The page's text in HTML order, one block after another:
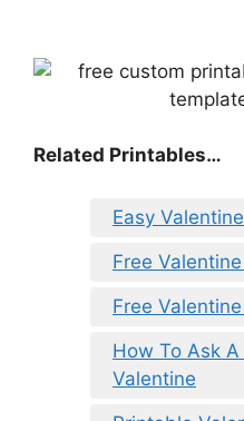
Related Printables…
Easy
Free
Free
How To Ask
Valentine